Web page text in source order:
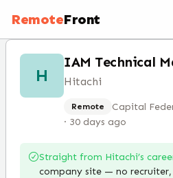
RemoteFront
H
IAM Technical
Hitachi
Remote Capital
· 30 days ago
Straight from Hitachi’s
company site — no